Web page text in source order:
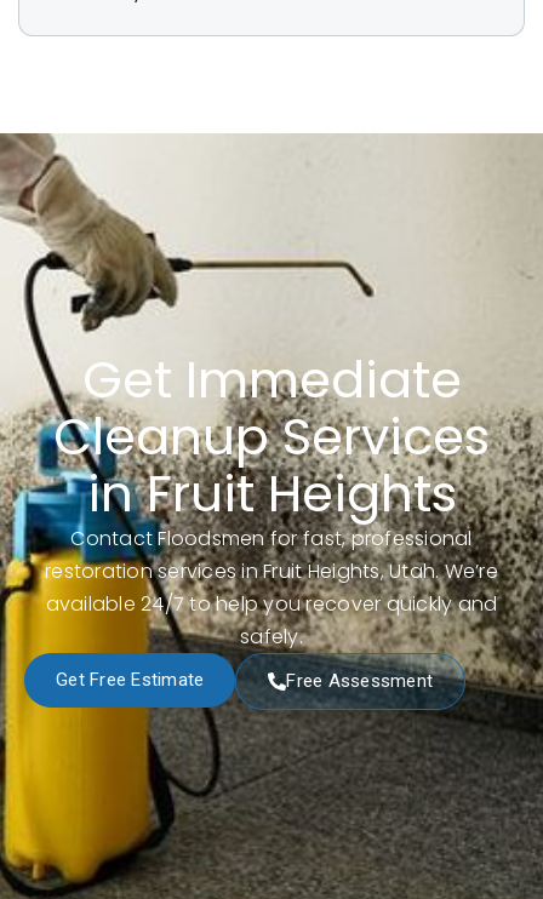
Get Immediate
Cleanup Services
in Fruit Heights
Contact Floodsmen for fast, professional
restoration services in Fruit Heights, Utah. We’re
available 24/7 to help you recover quickly and
safely.
Get Free Estimate Free Assessment